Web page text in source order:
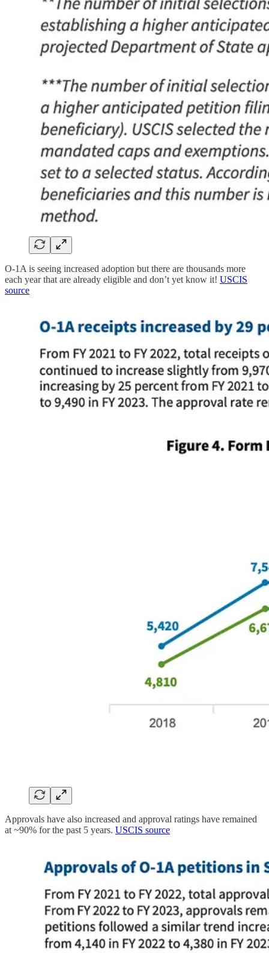
O-1A is seeing increased adoption but there are thousands more
each year that are already eligible and don’t yet know it! USCIS
source
Approvals have also increased and approval ratings have remained
at ~90% for the past 5 years. USCIS source